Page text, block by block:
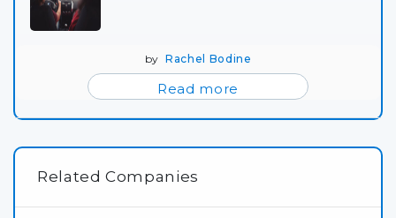
byRachel Bodine
Read more
Related Companies